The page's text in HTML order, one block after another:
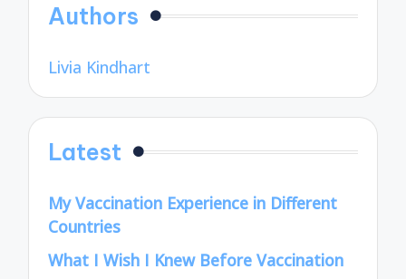
Authors
Livia Kindhart
Latest
My Vaccination Experience in Different
Countries
What I Wish I Knew Before Vaccination